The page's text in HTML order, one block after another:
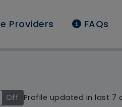
Providers FAQs
West
Off Profile updated in last 7